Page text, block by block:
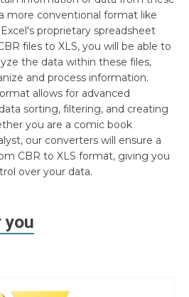
more conventional format like
proprietary spreadsheet
files to XLS, you will be able to
the data within these files,
and process information.
allows for advanced
sorting, filtering, and creating
you are a comic book
our converters will ensure a
CBR to XLS format, giving you
over your data.
you